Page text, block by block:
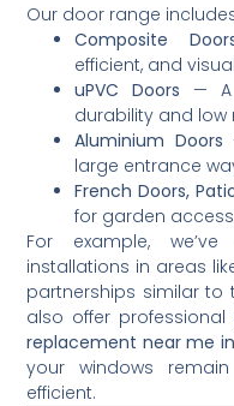
Our door range
Composite
efficient, and
uPVC Doors — A
durability and low
Aluminium Doors
large entrance
French Doors,
for garden
For example,
installations in areas
partnerships similar to
also offer professional
replacement near me
your windows
efficient.